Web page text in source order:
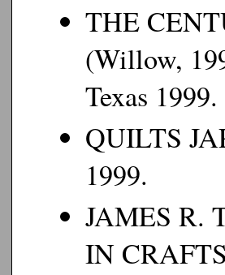
THE
(Willow,
Texas 1999.
QUILTS
1999.
JAMES R.
IN